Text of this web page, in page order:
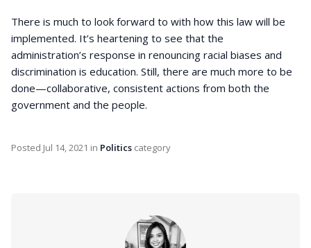
There is much to look forward to with how this law will be
implemented. It’s heartening to see that the
administration’s response in renouncing racial biases and
discrimination is education. Still, there are much more to be
done—collaborative, consistent actions from both the
government and the people.
Posted Jul 14, 2021 in Politics category